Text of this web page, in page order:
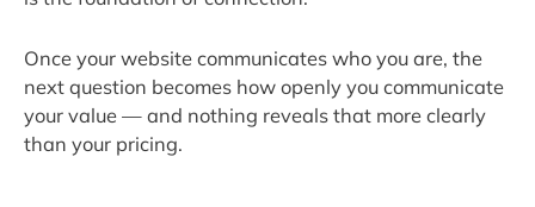
Once your website communicates who you are, the
next question becomes how openly you communicate
your value — and nothing reveals that more clearly
than your pricing.